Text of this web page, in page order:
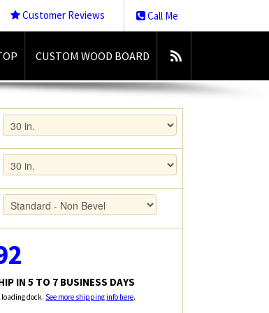
Call Me
Customer Reviews
CUSTOM WOOD BOARD
IN 5 TO 7 BUSINESS DAYS
dock. See more shipping info here.